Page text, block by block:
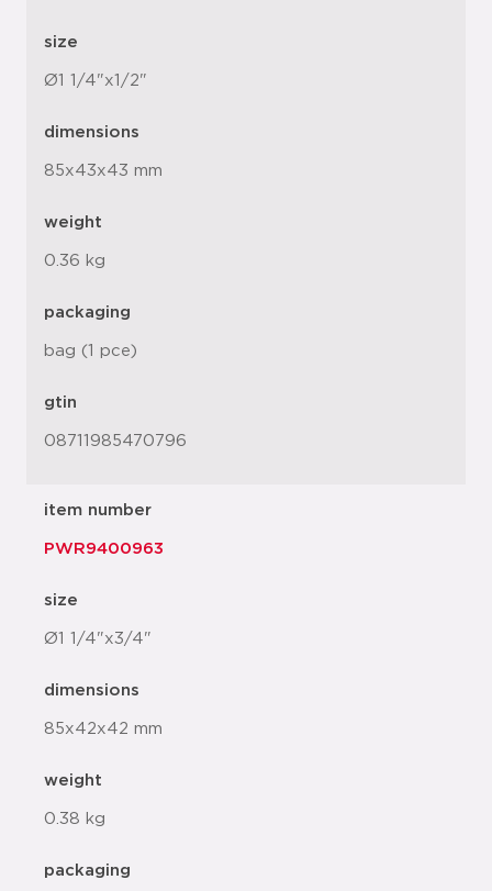
size
Ø1 1/4"x1/2"
dimensions
85x43x43 mm
weight
0.36 kg
packaging
bag (1 pce)
gtin
08711985470796
item number
PWR9400963
size
Ø1 1/4"x3/4"
dimensions
85x42x42 mm
weight
0.38 kg
packaging